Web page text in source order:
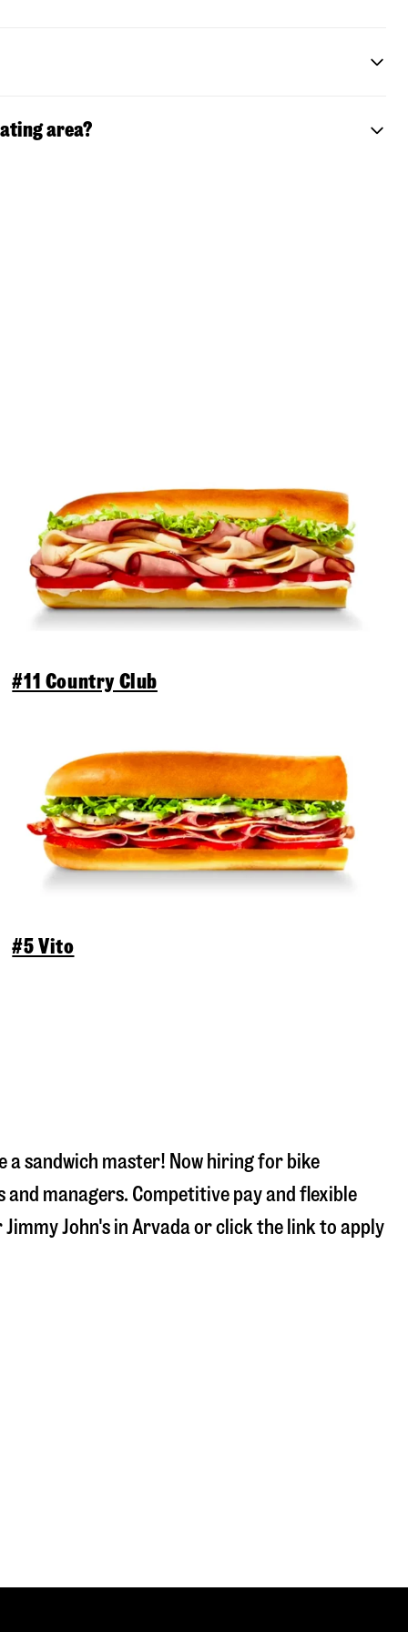
area?
#11 Country Club
#5 Vito
a sandwich master! Now hiring for bike
and managers. Competitive pay and flexible
John's in Arvadaor click the link to apply